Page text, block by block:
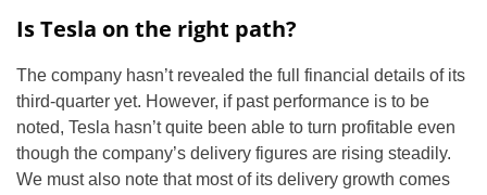
Is Tesla on the right path?
The company hasn’t revealed the full financial details of its
third-quarter yet. However, if past performance is to be
noted, Tesla hasn’t quite been able to turn profitable even
though the company’s delivery figures are rising steadily.
We must also note that most of its delivery growth comes